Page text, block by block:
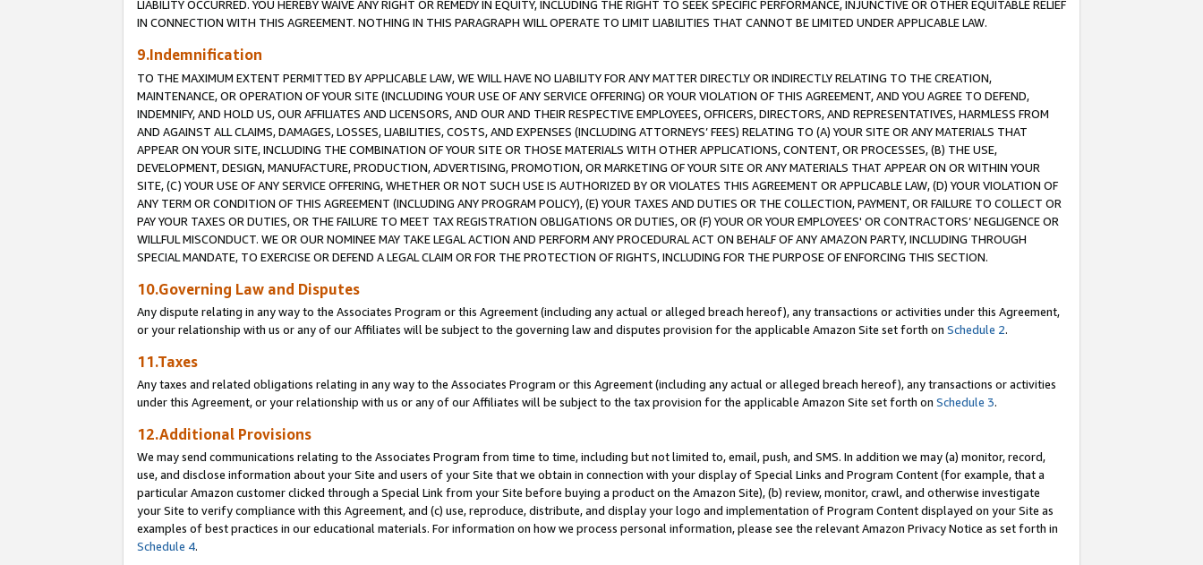
LIABILITY OCCURRED. YOU HEREBY WAIVE ANY RIGHT OR REMEDY IN EQUITY, INCLUDING THE RIGHT TO SEEK SPECIFIC PERFORMANCE, INJUNCTIVE OR OTHER EQUITABLE RELIEF
IN CONNECTION WITH THIS AGREEMENT. NOTHING IN THIS PARAGRAPH WILL OPERATE TO LIMIT LIABILITIES THAT CANNOT BE LIMITED UNDER APPLICABLE LAW.
9.Indemnification
TO THE MAXIMUM EXTENT PERMITTED BY APPLICABLE LAW, WE WILL HAVE NO LIABILITY FOR ANY MATTER DIRECTLY OR INDIRECTLY RELATING TO THE CREATION,
MAINTENANCE, OR OPERATION OF YOUR SITE (INCLUDING YOUR USE OF ANY SERVICE OFFERING) OR YOUR VIOLATION OF THIS AGREEMENT, AND YOU AGREE TO DEFEND,
INDEMNIFY, AND HOLD US, OUR AFFILIATES AND LICENSORS, AND OUR AND THEIR RESPECTIVE EMPLOYEES, OFFICERS, DIRECTORS, AND REPRESENTATIVES, HARMLESS FROM
AND AGAINST ALL CLAIMS, DAMAGES, LOSSES, LIABILITIES, COSTS, AND EXPENSES (INCLUDING ATTORNEYS’ FEES) RELATING TO (A) YOUR SITE OR ANY MATERIALS THAT
APPEAR ON YOUR SITE, INCLUDING THE COMBINATION OF YOUR SITE OR THOSE MATERIALS WITH OTHER APPLICATIONS, CONTENT, OR PROCESSES, (B) THE USE,
DEVELOPMENT, DESIGN, MANUFACTURE, PRODUCTION, ADVERTISING, PROMOTION, OR MARKETING OF YOUR SITE OR ANY MATERIALS THAT APPEAR ON OR WITHIN YOUR
SITE, (C) YOUR USE OF ANY SERVICE OFFERING, WHETHER OR NOT SUCH USE IS AUTHORIZED BY OR VIOLATES THIS AGREEMENT OR APPLICABLE LAW, (D) YOUR VIOLATION OF
ANY TERM OR CONDITION OF THIS AGREEMENT (INCLUDING ANY PROGRAM POLICY), (E) YOUR TAXES AND DUTIES OR THE COLLECTION, PAYMENT, OR FAILURE TO COLLECT OR
PAY YOUR TAXES OR DUTIES, OR THE FAILURE TO MEET TAX REGISTRATION OBLIGATIONS OR DUTIES, OR (F) YOUR OR YOUR EMPLOYEES' OR CONTRACTORS’ NEGLIGENCE OR
WILLFUL MISCONDUCT. WE OR OUR NOMINEE MAY TAKE LEGAL ACTION AND PERFORM ANY PROCEDURAL ACT ON BEHALF OF ANY AMAZON PARTY, INCLUDING THROUGH
SPECIAL MANDATE, TO EXERCISE OR DEFEND A LEGAL CLAIM OR FOR THE PROTECTION OF RIGHTS, INCLUDING FOR THE PURPOSE OF ENFORCING THIS SECTION.
10.Governing Law and Disputes
Any dispute relating in any way to the Associates Program or this Agreement (including any actual or alleged breach hereof), any transactions or activities under this Agreement,
or your relationship with us or any of our Affiliates will be subject to the governing law and disputes provision for the applicable Amazon Site set forth on Schedule 2.
11.Taxes
Any taxes and related obligations relating in any way to the Associates Program or this Agreement (including any actual or alleged breach hereof), any transactions or activities
under this Agreement, or your relationship with us or any of our Affiliates will be subject to the tax provision for the applicable Amazon Site set forth on Schedule 3.
12.Additional Provisions
We may send communications relating to the Associates Program from time to time, including but not limited to, email, push, and SMS. In addition we may (a) monitor, record,
use, and disclose information about your Site and users of your Site that we obtain in connection with your display of Special Links and Program Content (for example, that a
particular Amazon customer clicked through a Special Link from your Site before buying a product on the Amazon Site), (b) review, monitor, crawl, and otherwise investigate
your Site to verify compliance with this Agreement, and (c) use, reproduce, distribute, and display your logo and implementation of Program Content displayed on your Site as
examples of best practices in our educational materials. For information on how we process personal information, please see the relevant Amazon Privacy Notice as set forth in
Schedule 4.